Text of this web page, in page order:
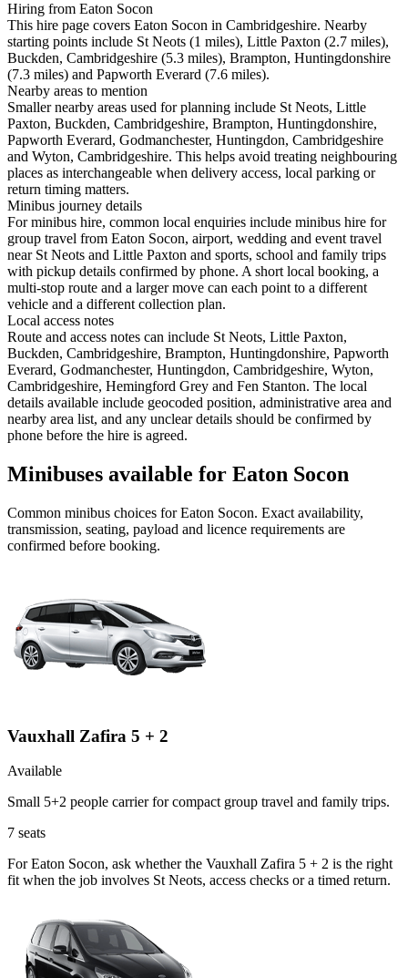
Hiring from Eaton Socon
This hire page covers Eaton Socon in Cambridgeshire. Nearby
starting points include St Neots (1 miles), Little Paxton (2.7 miles),
Buckden, Cambridgeshire (5.3 miles), Brampton, Huntingdonshire
(7.3 miles) and Papworth Everard (7.6 miles).
Nearby areas to mention
Smaller nearby areas used for planning include St Neots, Little
Paxton, Buckden, Cambridgeshire, Brampton, Huntingdonshire,
Papworth Everard, Godmanchester, Huntingdon, Cambridgeshire
and Wyton, Cambridgeshire. This helps avoid treating neighbouring
places as interchangeable when delivery access, local parking or
return timing matters.
Minibus journey details
For minibus hire, common local enquiries include minibus hire for
group travel from Eaton Socon, airport, wedding and event travel
near St Neots and Little Paxton and sports, school and family trips
with pickup details confirmed by phone. A short local booking, a
multi-stop route and a larger move can each point to a different
vehicle and a different collection plan.
Local access notes
Route and access notes can include St Neots, Little Paxton,
Buckden, Cambridgeshire, Brampton, Huntingdonshire, Papworth
Everard, Godmanchester, Huntingdon, Cambridgeshire, Wyton,
Cambridgeshire, Hemingford Grey and Fen Stanton. The local
details available include geocoded position, administrative area and
nearby area list, and any unclear details should be confirmed by
phone before the hire is agreed.
Minibuses available for Eaton Socon
Common minibus choices forEaton Socon. Exact availability,
transmission, seating, payload and licence requirements are
confirmed before booking.
Vauxhall Zafira 5 + 2
Available
Small 5+2 people carrier for compact group travel and family trips.
7 seats
For Eaton Socon, ask whether the Vauxhall Zafira 5 + 2 is the right
fit when the job involves St Neots, access checks or a timed return.